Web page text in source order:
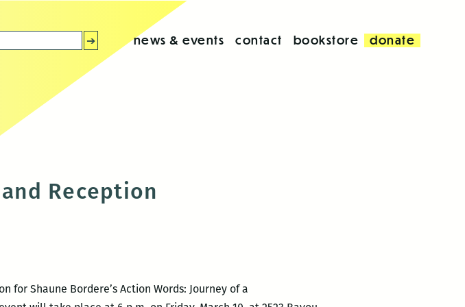
news & events contact bookstore donate
Reception
for Shaune Bordere’s Action Words: Journey of a